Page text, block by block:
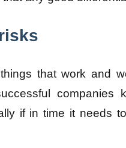
that work and
companies
if in time it needs